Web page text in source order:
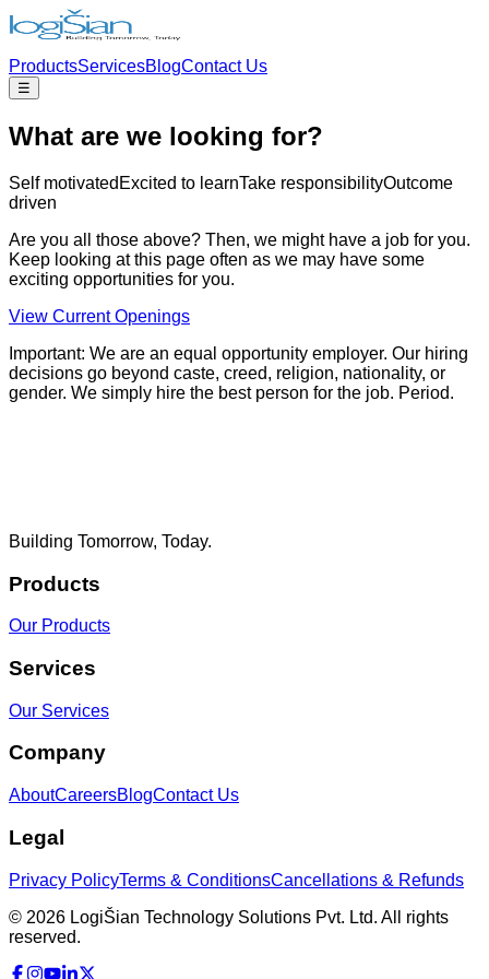
ProductsServicesBlogContact Us
☰
What are we looking for?
Self motivated Excited to learnTake responsibilityOutcome
driven
Are you all those above? Then, we might have a job for you.
Keep looking at this page often as we may have some
exciting opportunities for you.
View Current Openings
Important: We are an equal opportunity employer. Our hiring
decisions go beyond caste, creed, religion, nationality, or
gender. We simply hire the best person for the job. Period.
Building Tomorrow, Today.
Products
Our Products
Services
Our Services
Company
AboutCareersBlogContact Us
Legal
Privacy PolicyTerms & ConditionsCancellations & Refunds
© 2026 LogiŠian Technology Solutions Pvt. Ltd. All rights
reserved.